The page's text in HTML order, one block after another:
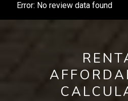
Error: No review data found